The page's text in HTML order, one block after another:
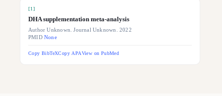
[1 ]
DHA supplementation meta-analysis
Author Unknown. Journal Unknown. 2022
PMIDNone
Copy BibTeXCopy APAView on PubMed